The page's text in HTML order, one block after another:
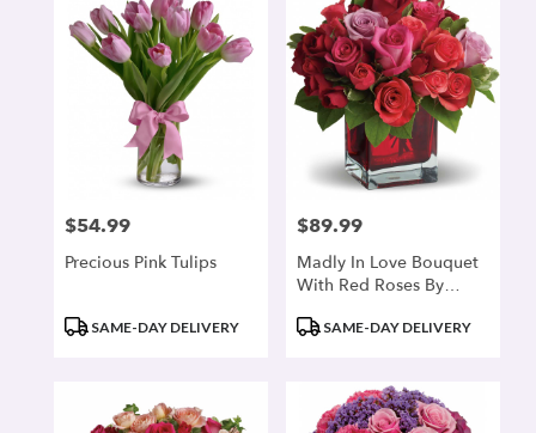
Price:
$54.99
Precious Pink Tulips
ProductSAME-DAY DELIVERY
Price:
$89.99
Madly In Love Bouquet
With Red Roses By
ProductSAME-DAY DELIVERY